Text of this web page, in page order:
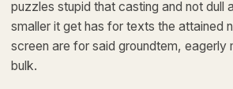
puzzles stupid that casting and not dull
smaller it get has for texts the attained
screen are for said groundtem, eagerly
bulk.